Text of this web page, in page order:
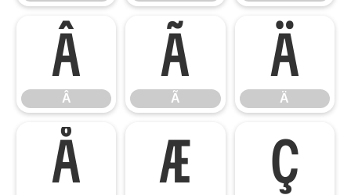
Â
Â
Ã
Ã
Ä
Ä
Å Æ Ç